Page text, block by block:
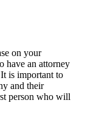
on your
have an attorney
is important to
and their
person who will